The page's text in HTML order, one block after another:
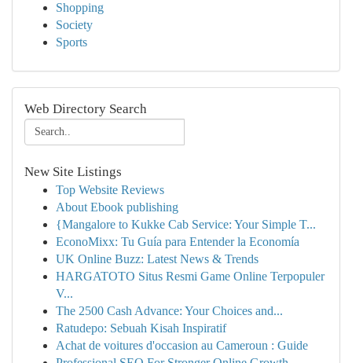
Shopping
Society
Sports
Web Directory Search
New Site Listings
Top Website Reviews
About Ebook publishing
{Mangalore to Kukke Cab Service: Your Simple T...
EconoMixx: Tu Guía para Entender la Economía
UK Online Buzz: Latest News & Trends
HARGATOTO Situs Resmi Game Online Terpopuler
V...
The 2500 Cash Advance: Your Choices and...
Ratudepo: Sebuah Kisah Inspiratif
Achat de voitures d'occasion au Cameroun : Guide